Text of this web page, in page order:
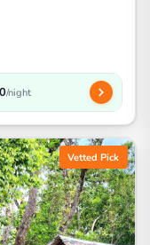
/night
Vetted Pick